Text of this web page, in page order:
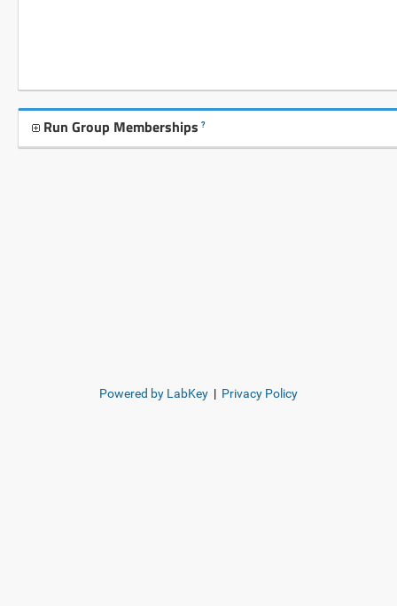
Run Group Memberships ?
Powered by LabKey | Privacy Policy